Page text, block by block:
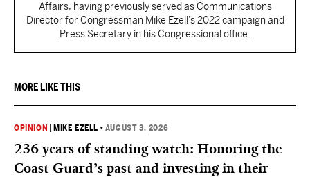
Affairs, having previously served as Communications
Director for Congressman Mike Ezell’s 2022 campaign and
Press Secretary in his Congressional office.
MORE LIKE THIS
OPINION MIKE EZELL • AUGUST 3, 2026
236 years of standing watch: Honoring the
Coast Guard’s past and investing in their